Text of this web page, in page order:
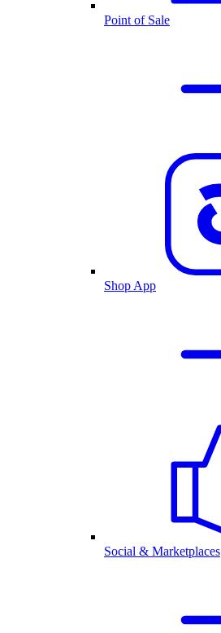
Point of Sale
Shop App
Social & Marketplaces